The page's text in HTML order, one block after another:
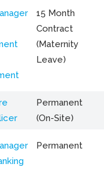
15 Month
Contract
(Maternity
Leave)
Permanent
(On-Site)
Permanent